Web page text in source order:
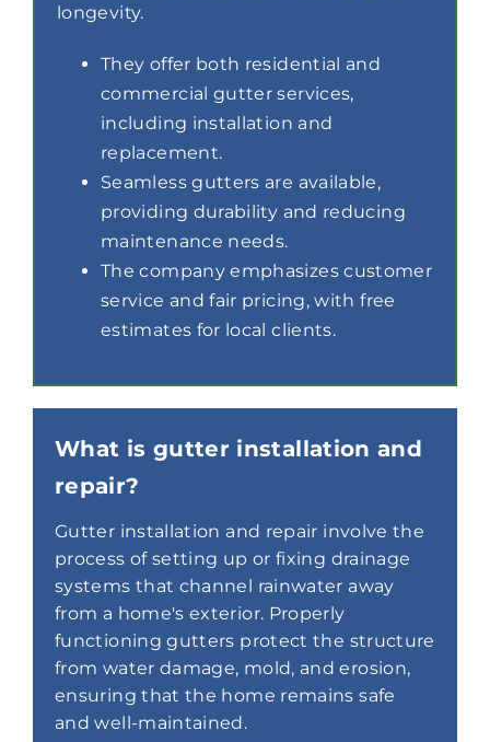
longevity.
They offer both residential and
commercial gutter services,
including installation and
replacement.
Seamless gutters are available,
providing durability and reducing
maintenance needs.
The company emphasizes customer
service and fair pricing, with free
estimates for local clients.
What is gutter installation and
repair?
Gutter installation and repair involve the
process of setting up or fixing drainage
systems that channel rainwater away
from a home's exterior. Properly
functioning gutters protect the structure
from water damage, mold, and erosion,
ensuring that the home remains safe
and well-maintained.